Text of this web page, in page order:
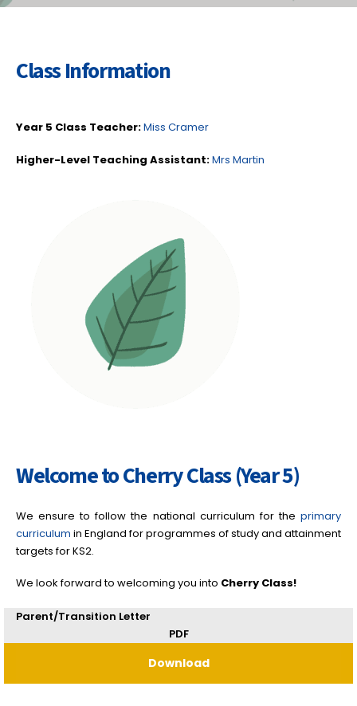
Class Information
Year 5 Class Teacher:Miss Cramer
Higher-Level Teaching Assistant:Mrs Martin
Welcome to Cherry Class (Year 5)
We ensure to follow the national curriculum for the primary
curriculum in England for programmes of study and attainment
targets for KS2.
We look forward to welcoming you into Cherry Class!
Parent/Transition Letter
PDF
Download